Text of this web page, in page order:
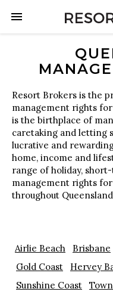
Resort Brokers is the
management rights
is the birthplace of
caretaking and letting
lucrative and
home, income and
range of holiday,
management rights
throughout
Airlie Beach Brisbane
Gold Coast
Hervey
Sunshine Coast